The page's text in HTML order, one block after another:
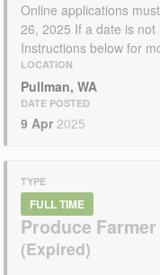
Online applications
26, 2025 If a date is
Instructions below for
LOCATION
Pullman, WA
DATE POSTED
9 Apr 2025
TYPE
FULL TIME
Produce